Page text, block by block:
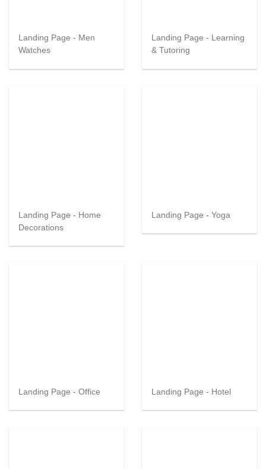
Landing Page - Men
Watches
Landing Page - Learning
& Tutoring
Landing Page - Home
Decorations
Landing Page - Yoga
Landing Page - Office Landing Page - Hotel